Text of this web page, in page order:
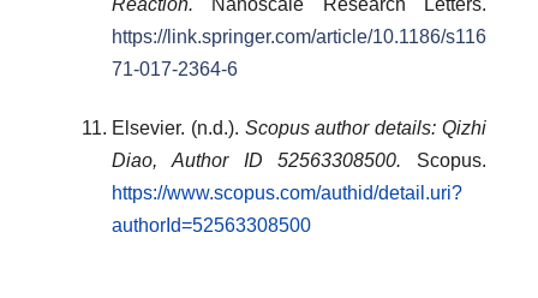
https://link.springer.com/article/10.1186/s116
71-017-2364-6
Elsevier. (n.d.). Scopus author details: Qizhi
Diao, Author ID 52563308500. Scopus.
https://www.scopus.com/authid/detail.uri?
authorId=52563308500